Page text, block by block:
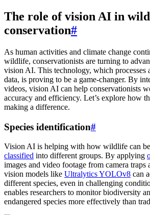
The role of vision AI in
conservation#
As human activities and climate change
wildlife, conservationists are turning to
vision AI. This technology, which processes
data, is proving to be a game-changer. By
videos, vision AI can help conservationists
accuracy and efficiency. Let’s explore how
making a difference.
Species identification#
Vision AI is helping with how wildlife can
classified into different groups. By applying
images and video footage from camera traps
vision models like Ultralytics YOLOv8 can
different species, even in challenging
enables researchers to monitor biodiversity
endangered species more effectively than